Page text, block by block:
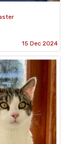
15 Dec 2024